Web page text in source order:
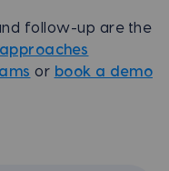
follow-up are the
or book a demo